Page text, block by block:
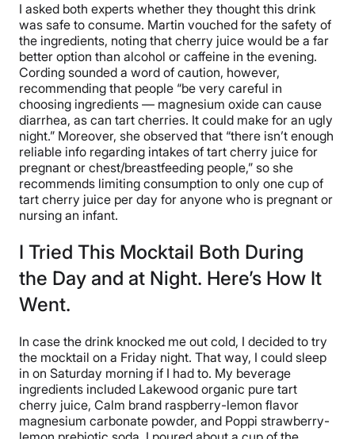
I asked both experts whether they thought this drink
was safe to consume. Martin vouched for the safety of
the ingredients, noting that cherry juice would be a far
better option than alcohol or caffeine in the evening.
Cording sounded a word of caution, however,
recommending that people “be very careful in
choosing ingredients — magnesium oxide can cause
diarrhea, as can tart cherries. It could make for an ugly
night.” Moreover, she observed that “there isn’t enough
reliable info regarding intakes of tart cherry juice for
pregnant or chest/breastfeeding people,” so she
recommends limiting consumption to only one cup of
tart cherry juice per day for anyone who is pregnant or
nursing an infant.
I Tried This Mocktail Both During
the Day and at Night. Here’s How It
Went.
In case the drink knocked me out cold, I decided to try
the mocktail on a Friday night. That way, I could sleep
in on Saturday morning if I had to. My beverage
ingredients included Lakewood organic pure tart
cherry juice, Calm brand raspberry-lemon flavor
magnesium carbonate powder, and Poppi strawberry-